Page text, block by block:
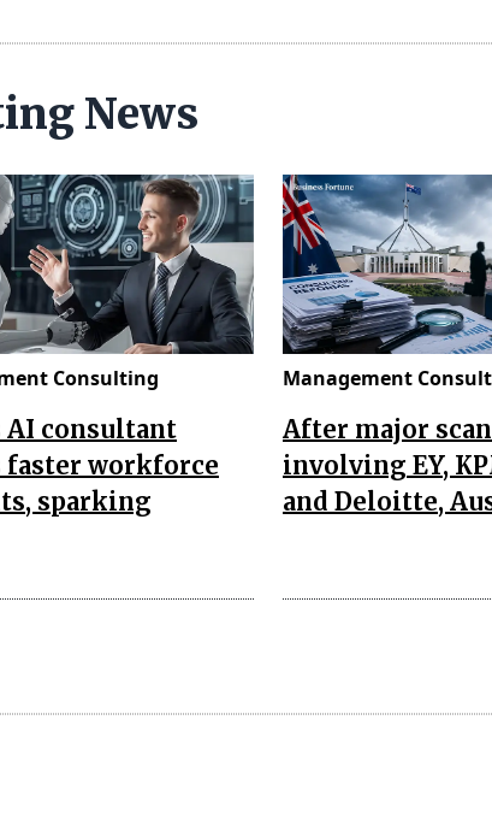
News
Consulting
AI consultant
faster workforce
sparking
Management
After major
involving EY,
and Deloitte,